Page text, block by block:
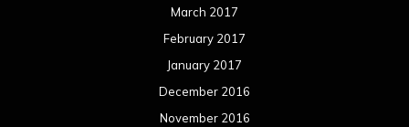
March 2017
February 2017
January 2017
December 2016
November 2016